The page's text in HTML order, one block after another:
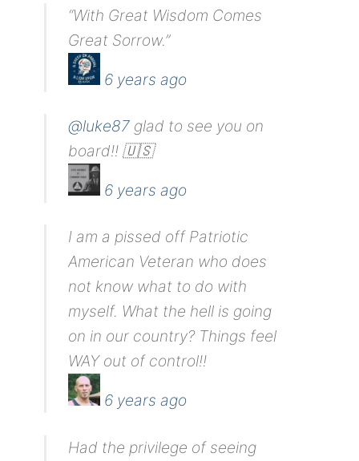
“With Great Wisdom Comes
Great Sorrow.”
6 years ago
@luke87 glad to see you on
board!! 🇺🇸
6 years ago
I am a pissed off Patriotic
American Veteran who does
not know what to do with
myself. What the hell is going
on in our country? Things feel
WAY out of control!!
6 years ago
Had the privilege of seeing